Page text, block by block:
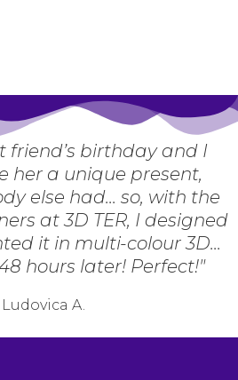
friend’s birthday and I
her a unique present,
else had... so, with the
at 3D TER, I designed
it in multi-colour 3D...
hours later! Perfect!"
Ludovica A.